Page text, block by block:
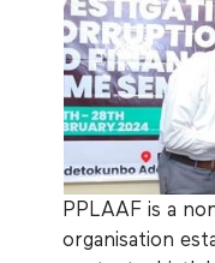
PPLAAF is a
organisation